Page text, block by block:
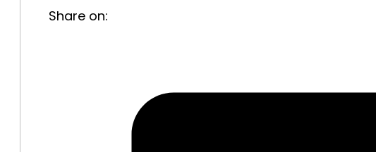
Share on: